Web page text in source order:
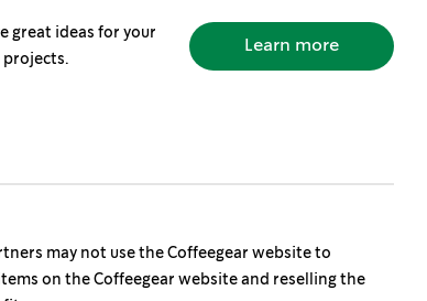
great ideas for your
projects.
Learn more
may not use the Coffeegear website to
on the Coffeegear website and reselling the